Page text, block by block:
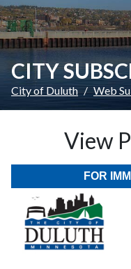
CITY
City of Duluth Web
View
FOR